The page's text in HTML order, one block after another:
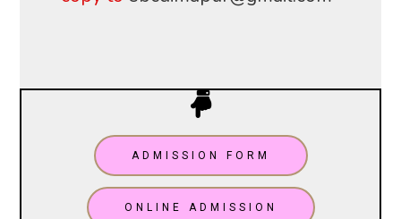
ADMISSION FORM
ONLINE ADMISSION